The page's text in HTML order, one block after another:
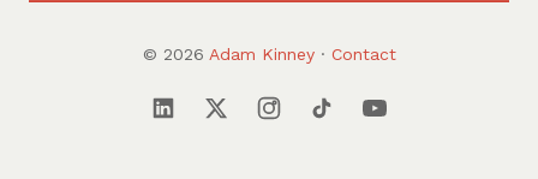
© 2026 Adam Kinney· Contact